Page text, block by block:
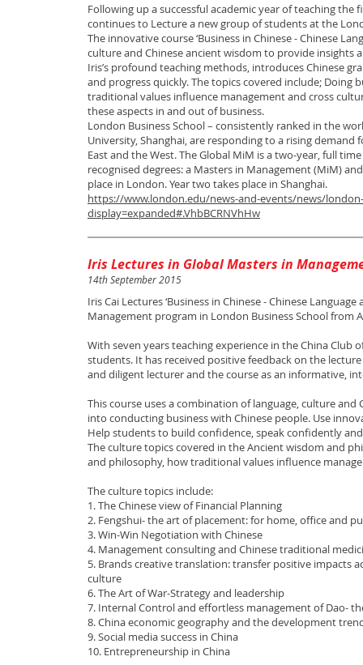
Following up a successful academic year of teaching
continues to Lecture a new group of students at the
The innovative course ‘Business in Chinese - Chinese
culture and Chinese ancient wisdom to provide insights
Iris’s profound teaching methods, introduces Chinese
and progress quickly. The topics covered include; Doing
traditional values influence management and cross
these aspects in and out of business.
London Business School – consistently ranked in the
University, Shanghai, are responding to a rising
East and the West. The Global MiM is a two-year, full
recognised degrees: a Masters in Management (MiM)
place in London. Year two takes place in Shanghai.
https://www.london.edu/news-and-events/news/
display=expanded#.VhbBCRNVhHw
Iris Lectures in Global Masters in
14th September 2015
Iris Cai Lectures ‘Business in Chinese - Chinese
Management program in London Business School from
With seven years teaching experience in the China Club
students. It has received positive feedback on the
and diligent lecturer and the course as an informative,
This course uses a combination of language, culture
into conducting business with Chinese people. Use
Help students to build confidence, speak confidently
The culture topics covered in the Ancient wisdom and
and philosophy, how traditional values influence
The culture topics include:
1. The Chinese view of Financial Planning
2. Fengshui- the art of placement: for home, office and
3. Win-Win Negotiation with Chinese
4. Management consulting and Chinese traditional
5. Brands creative translation: transfer positive impacts
culture
6. The Art of War-Strategy and leadership
7. Internal Control and effortless management of Dao-
8. China economic geography and the development
9. Social media success in China
10. Entrepreneurship in China